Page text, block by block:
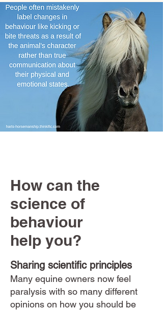
How can the
science of
behaviour
help you?
Sharing scientific principles
Many equine owners now feel
paralysis with so many different
opinions on how you should be